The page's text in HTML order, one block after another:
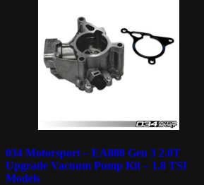
034 Motorsport – EA888 Gen 3 2.0T
Upgrade Vacuum Pump Kit – 1.8 TSI
Models